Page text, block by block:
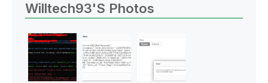
Willtech93's Photos